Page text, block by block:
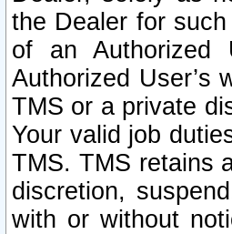
the Dealer for
of an Authorized
Authorized User’s
TMS or a private
Your valid job
TMS. TMS retains
discretion,
with or without